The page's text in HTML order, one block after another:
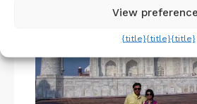
View
{title}{title}{title}